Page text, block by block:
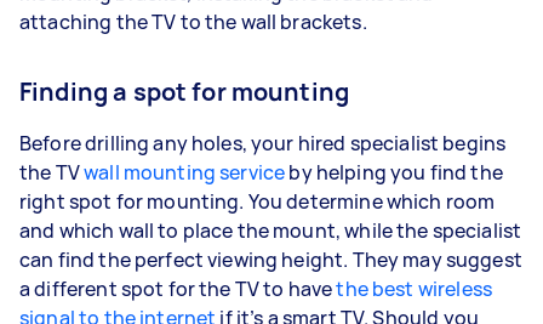
attaching the TV to the wall brackets.
Finding a spot for mounting
Before drilling any holes, your hired specialist begins
the TVwall mounting serviceby helping you find the
right spot for mounting. You determine which room
and which wall to place the mount, while the specialist
can find the perfect viewing height. They may suggest
a different spot for the TV to havethe best wireless
signal to the internet if it’s a smart TV. Should you